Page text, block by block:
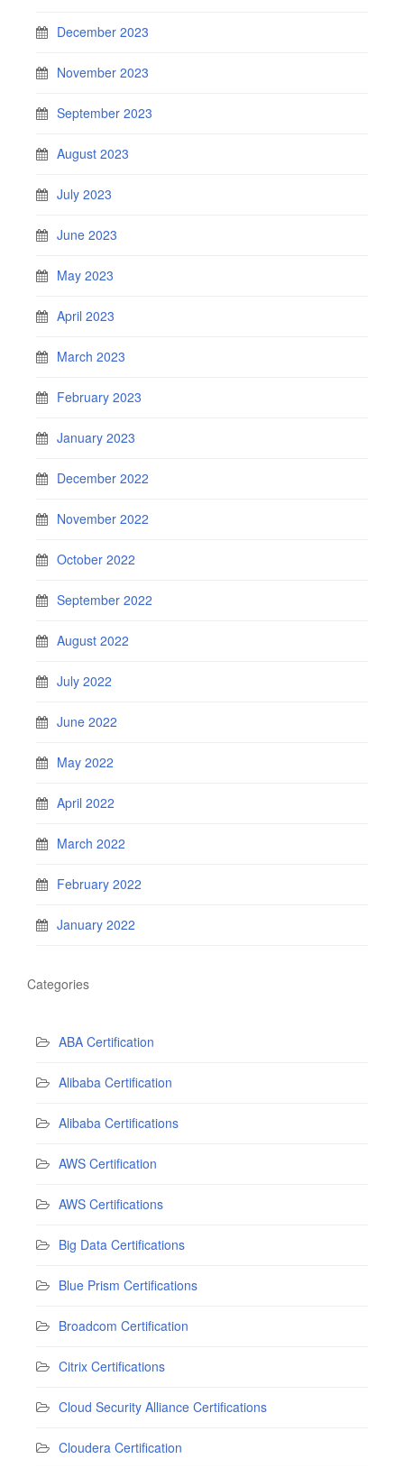
December 2023
November 2023
September 2023
August 2023
July 2023
June 2023
May 2023
April 2023
March 2023
February 2023
January 2023
December 2022
November 2022
October 2022
September 2022
August 2022
July 2022
June 2022
May 2022
April 2022
March 2022
February 2022
January 2022
Categories
ABA Certification
Alibaba Certification
Alibaba Certifications
AWS Certification
AWS Certifications
Big Data Certifications
Blue Prism Certifications
Broadcom Certification
Citrix Certifications
Cloud Security Alliance Certifications
Cloudera Certification